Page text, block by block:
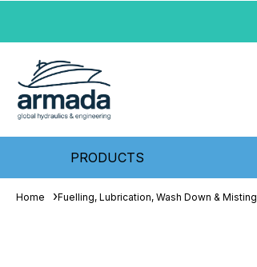
PRODUCTS
Home Fuelling, Lubrication, Wash Down & Misting